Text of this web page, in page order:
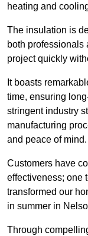
heating and
The insulation is
both professionals
project quickly
It boasts
time, ensuring
stringent industry
manufacturing
and peace of mind.
Customers have
effectiveness; one
transformed our
in summer in
Through